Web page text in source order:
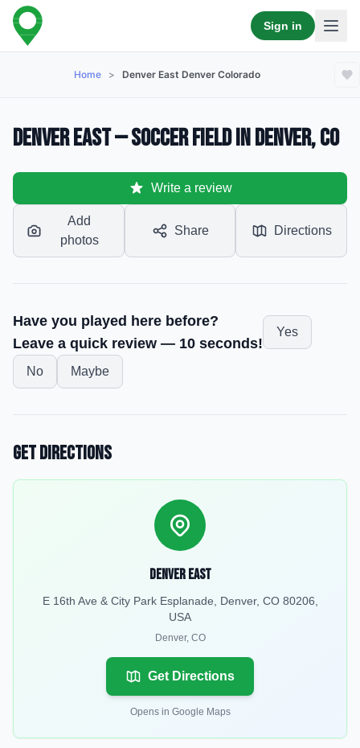
Sign in
Home > Denver East Denver Colorado
Denver East — Soccer Field in Denver, CO
Write a review
Add
photos
Share Directions
Have you played here before?
Leave a quick review — 10 seconds!
Yes
No Maybe
Get Directions
Denver East
E 16th Ave & City Park Esplanade, Denver, CO 80206,
USA
Denver, CO
Get Directions
Opens in Google Maps